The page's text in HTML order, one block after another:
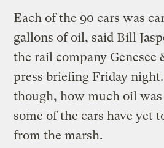
Each of the 90 cars was
gallons of oil, said Bill
the rail company Genesee
press briefing Friday
though, how much oil was
some of the cars have yet
from the marsh.